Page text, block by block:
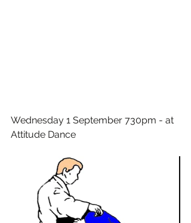
Wednesday 1 September 730pm - at
Attitude Dance